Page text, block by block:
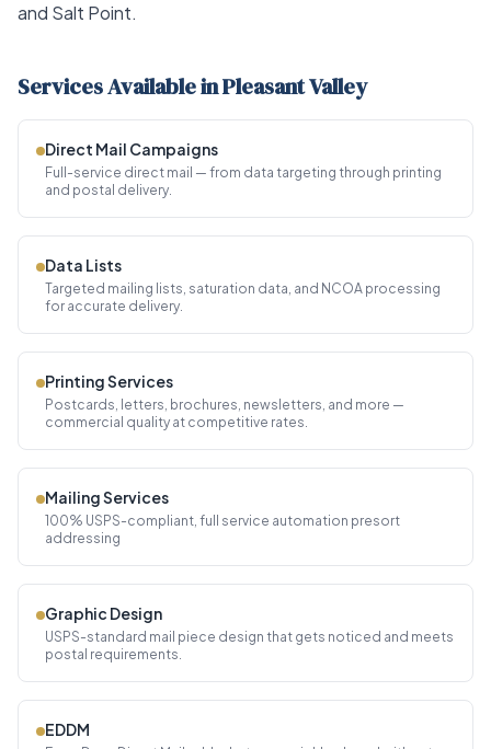
and Salt Point.
Services Available in Pleasant Valley
Direct Mail Campaigns
Full-service direct mail — from data targeting through printing
and postal delivery.
Data Lists
Targeted mailing lists, saturation data, and NCOA processing
for accurate delivery.
Printing Services
Postcards, letters, brochures, newsletters, and more —
commercial quality at competitive rates.
Mailing Services
100% USPS-compliant, full service automation presort
addressing
Graphic Design
USPS-standard mail piece design that gets noticed and meets
postal requirements.
EDDM